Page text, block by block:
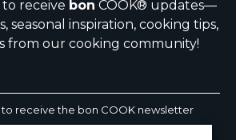
receive bon COOK® updates—
seasonal inspiration, cooking tips,
from our cooking community!
to receive the bon COOK newsletter